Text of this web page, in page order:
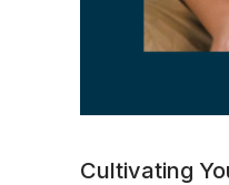
Cultivating